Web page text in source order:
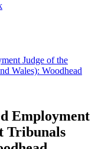
Judge of the
Wales): Woodhead
Employment
Tribunals